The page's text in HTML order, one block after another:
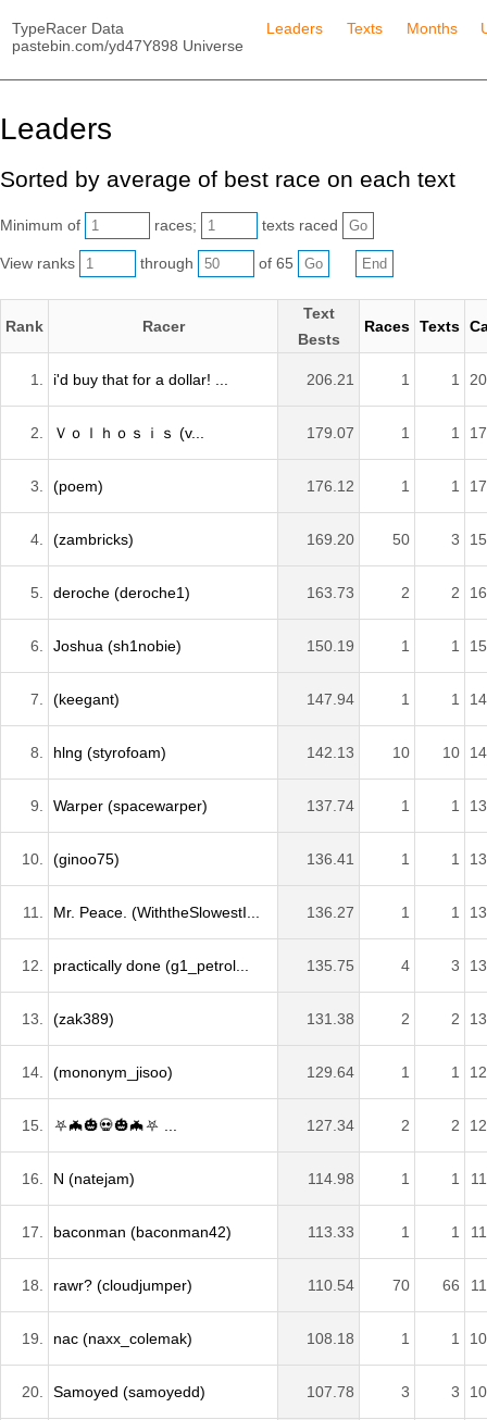
TypeRacer Data
pastebin.com/yd47Y898 Universe
Leaders Texts Months
Leaders
Sorted by average of best race on each text
Minimum of races; texts raced
View ranks through of 65
Rank Racer
Text
Bests
Races Texts
1. i'd buy that for a dollar! ... 206.21 1 1
2. Ｖｏｌｈｏｓｉｓ (v... 179.07 1 1
3. (poem) 176.12 1 1
4. (zambricks) 169.20 50 3
5. deroche (deroche1) 163.73 2 2
6. Joshua (sh1nobie) 150.19 1 1
7. (keegant) 147.94 1 1
8. hlng (styrofoam) 142.13 10 10
9. Warper (spacewarper) 137.74 1 1
10. (ginoo75) 136.41 1 1
11. Mr. Peace. (WiththeSlowestI... 136.27 1 1
12. practically done (g1_petrol... 135.75 4 3
13. (zak389) 131.38 2 2
14. (mononym_jisoo) 129.64 1 1
15. ⛧🦇🎃💀🎃🦇⛧ ... 127.34 2 2
16. N (natejam) 114.98 1 1
17. baconman (baconman42) 113.33 1 1
18. rawr? (cloudjumper) 110.54 70 66
19. nac (naxx_colemak) 108.18 1 1
20. Samoyed (samoyedd) 107.78 3 3